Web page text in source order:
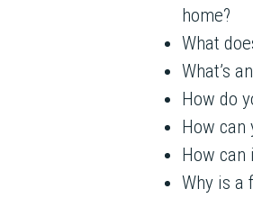
home?
What
What’s
How do
How can
How
Why is a